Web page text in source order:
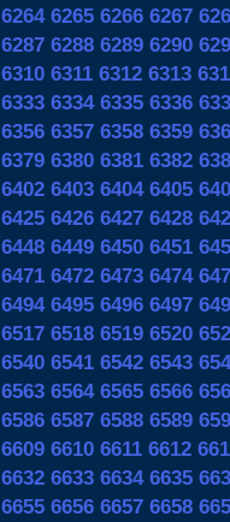
6264 6265 6266 6267
6287 6288 6289 6290
6310 6311 6312 6313
6333 6334 6335 6336
6356 6357 6358 6359
6379 6380 6381 6382
6402 6403 6404 6405
6425 6426 6427 6428
6448 6449 6450 6451
6471 6472 6473 6474
6494 6495 6496 6497
6517 6518 6519 6520
6540 6541 6542 6543
6563 6564 6565 6566
6586 6587 6588 6589
6609 6610 6611 6612
6632 6633 6634 6635
6655 6656 6657 6658